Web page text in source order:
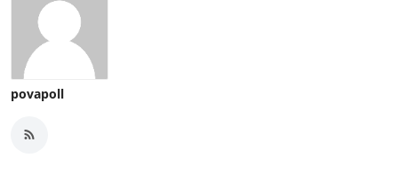
povapoll